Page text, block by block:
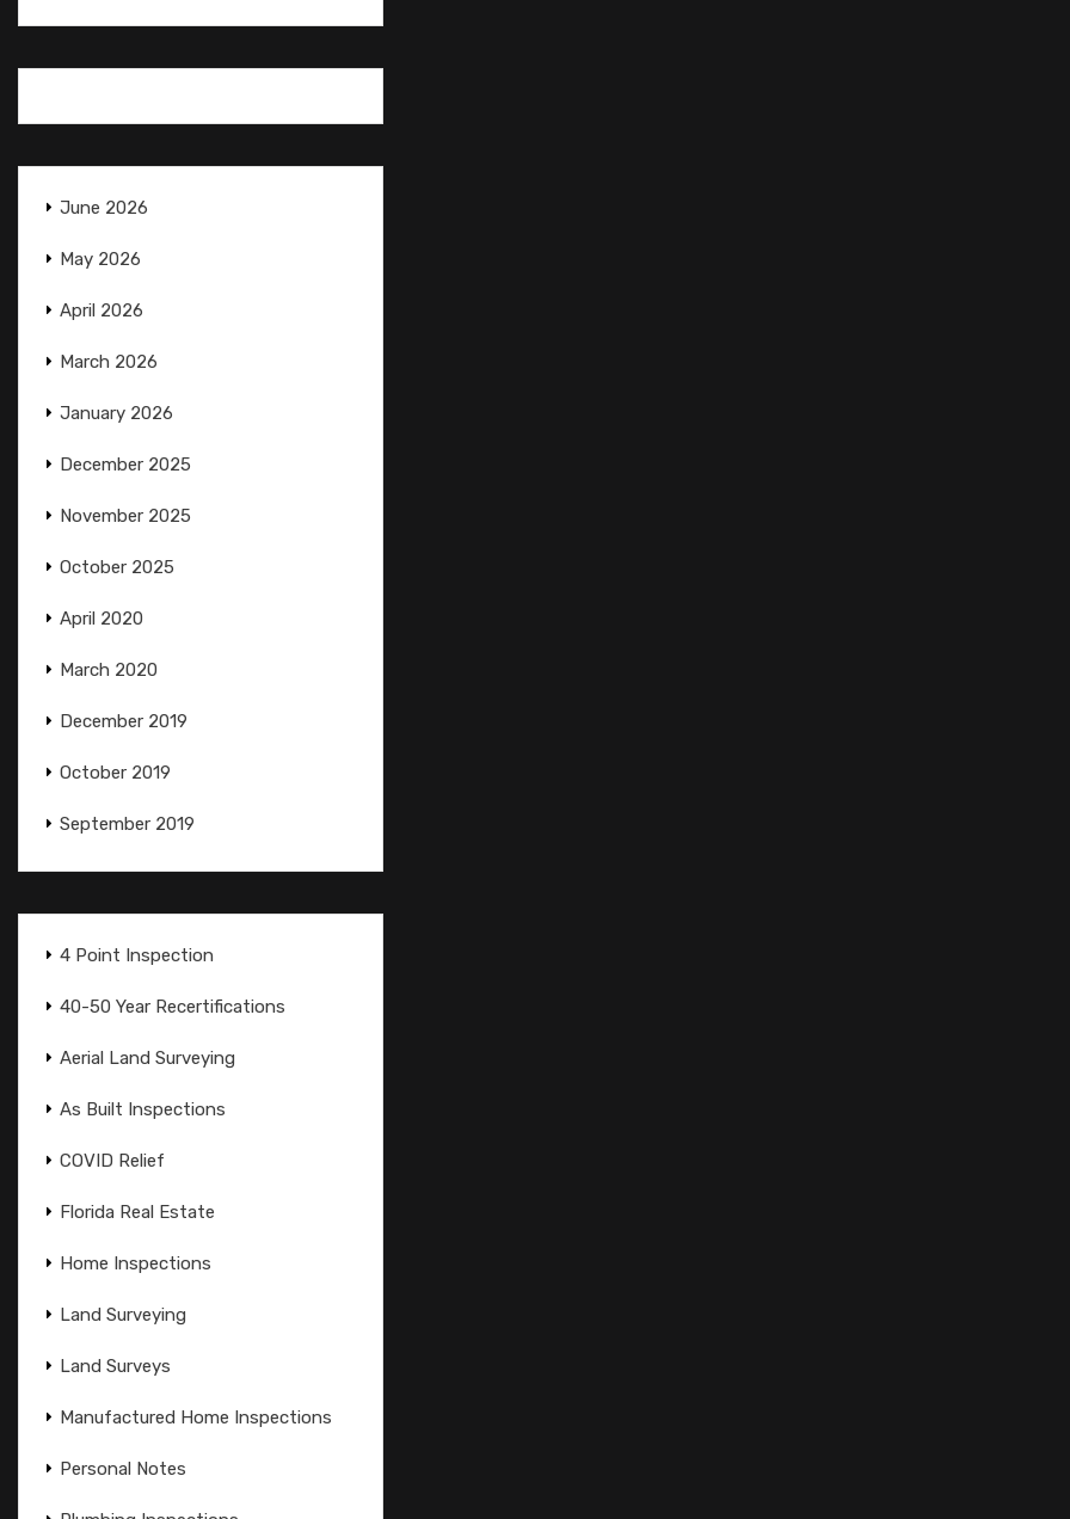
June 2026
May 2026
April 2026
March 2026
January 2026
December 2025
November 2025
October 2025
April 2020
March 2020
December 2019
October 2019
September 2019
4 Point Inspection
40-50 Year Recertifications
Aerial Land Surveying
As Built Inspections
COVID Relief
Florida Real Estate
Home Inspections
Land Surveying
Land Surveys
Manufactured Home Inspections
Personal Notes